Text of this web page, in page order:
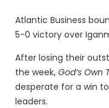
Atlantic Business
5-0 victory over
After losing their
the week, God’s Own
desperate for a win
leaders.